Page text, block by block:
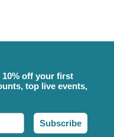
off your first
top live events,
Subscribe